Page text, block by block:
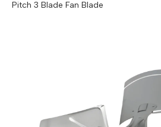
Pitch 3 Blade Fan Blade